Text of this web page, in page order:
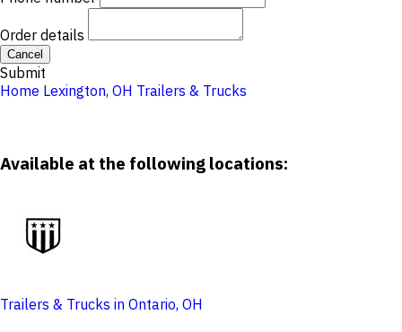
Order details
Cancel
Submit
Home Lexington, OH Trailers & Trucks
Available at the following locations:
Trailers & Trucks in Ontario, OH